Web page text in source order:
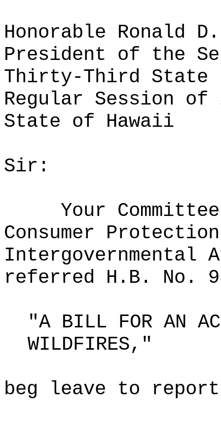
Honorable Ronald
President of the
Thirty-Third State
Regular Session of
State of Hawaii
Sir:
Your
Consumer
Intergovernmental
referred H.B. No.
"A BILL FOR AN
WILDFIRES,"
beg leave to